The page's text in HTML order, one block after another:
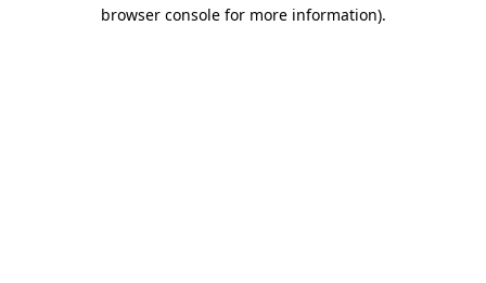
browser console for more information).